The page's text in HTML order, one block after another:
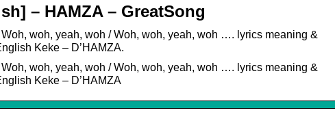
– HAMZA – GreatSong
woh, yeah, woh / Woh, woh, yeah, woh …. lyrics meaning &
Keke – D’HAMZA.
woh, yeah, woh / Woh, woh, yeah, woh …. lyrics meaning &
Keke – D’HAMZA